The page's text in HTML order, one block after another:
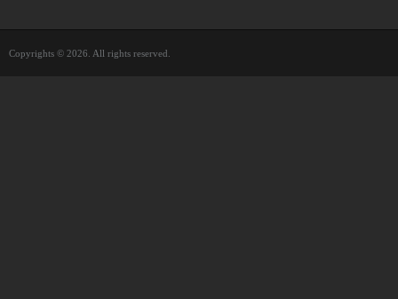
Copyrights © 2026. All rights reserved.